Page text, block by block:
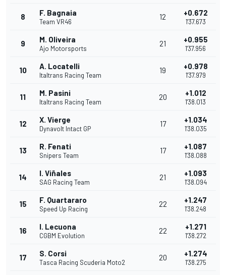
8 F. Bagnaia
Team VR46
12 +0.672
1'37.673
9 M. Oliveira
Ajo Motorsports
21 +0.955
1'37.956
10 A. Locatelli
Italtrans Racing Team
19 +0.978
1'37.979
11 M. Pasini
Italtrans Racing Team
20 +1.012
1'38.013
12 X. Vierge
Dynavolt Intact GP
17 +1.034
1'38.035
13 R. Fenati
Snipers Team
17 +1.087
1'38.088
14 I. Viñales
SAG Racing Team
21 +1.093
1'38.094
15 F. Quartararo
Speed Up Racing
22 +1.247
1'38.248
16 I. Lecuona
CGBM Evolution
22 +1.271
1'38.272
17 S. Corsi
Tasca Racing Scuderia Moto2
20 +1.274
1'38.275